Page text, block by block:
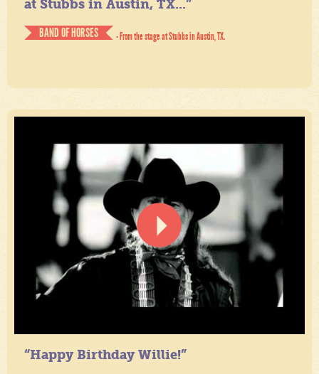
at Stubbs in Austin, TX...”
BAND OF HORSES
- From the stage at Stubbs in Austin, TX.
“Happy Birthday Willie!”